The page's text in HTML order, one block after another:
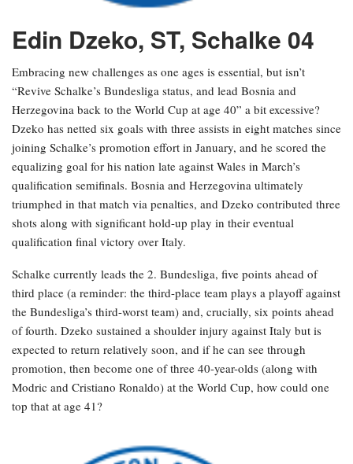
Edin Dzeko, ST, Schalke 04
Embracing new challenges as one ages is essential, but isn’t
“Revive Schalke’s Bundesliga status, and lead Bosnia and
Herzegovina back to the World Cup at age 40” a bit excessive?
Dzeko has netted six goals with three assists in eight matches since
joining Schalke’s promotion effort in January, and he scored the
equalizing goal for his nation late against Wales in March’s
qualification semifinals. Bosnia and Herzegovina ultimately
triumphed in that match via penalties, and Dzeko contributed three
shots along with significant hold-up play in their eventual
qualification final victory over Italy.
Schalke currently leads the 2. Bundesliga, five points ahead of
third place (a reminder: the third-place team plays a playoff against
the Bundesliga’s third-worst team) and, crucially, six points ahead
of fourth. Dzeko sustained a shoulder injury against Italy but is
expected to return relatively soon, and if he can see through
promotion, then become one of three 40-year-olds (along with
Modric and Cristiano Ronaldo) at the World Cup, how could one
top that at age 41?